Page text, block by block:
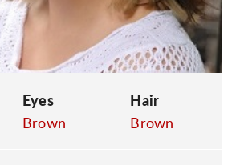
Eyes
Brown
Hair
Brown